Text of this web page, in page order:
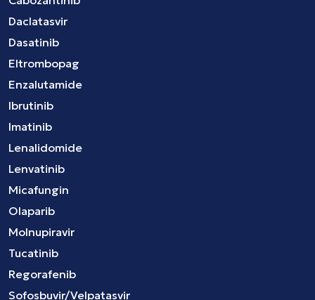
Daclatasvir
Dasatinib
Eltrombopag
Enzalutamide
Ibrutinib
Imatinib
Lenalidomide
Lenvatinib
Micafungin
Olaparib
Molnupiravir
Tucatinib
Regorafenib
Sofosbuvir/Velpatasvir